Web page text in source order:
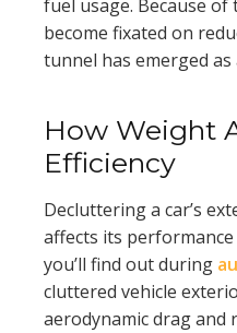
fuel usage. Because
become fixated on
tunnel has emerged
How Weight
Efficiency
Decluttering a car’s
affects its
you’ll find out during
cluttered vehicle
aerodynamic drag and